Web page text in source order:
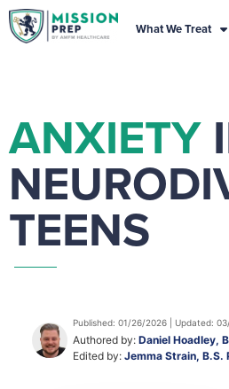
What We Treat
ANXIETY
TEENS
Published: 01/26/2026 | Updated:
Authored by: Daniel Hoadley,
Edited by: Jemma Strain, B.S.